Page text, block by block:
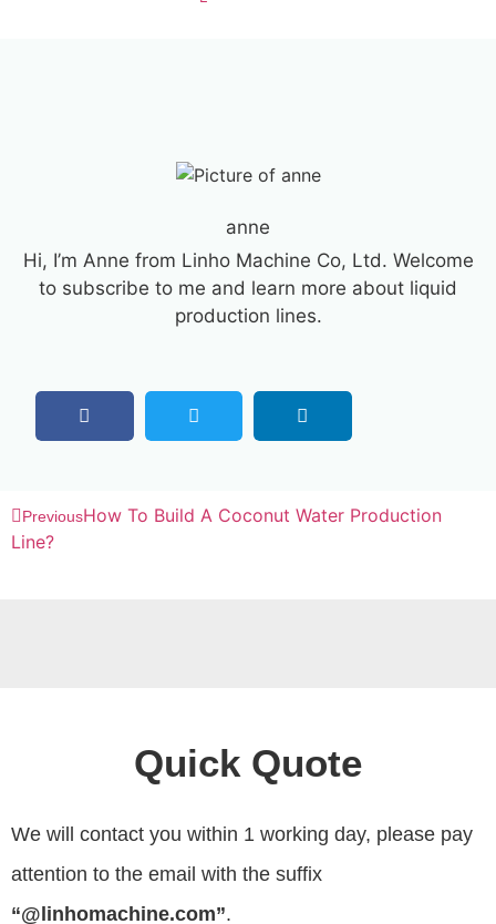
anne
Hi, I’m Anne from Linho Machine Co, Ltd. Welcome
to subscribe to me and learn more about liquid
production lines.
PreviousHow To Build A Coconut Water Production
Line?
Quick Quote
We will contact you within 1 working day, please pay
attention to the email with the suffix
“@linhomachine.com”.